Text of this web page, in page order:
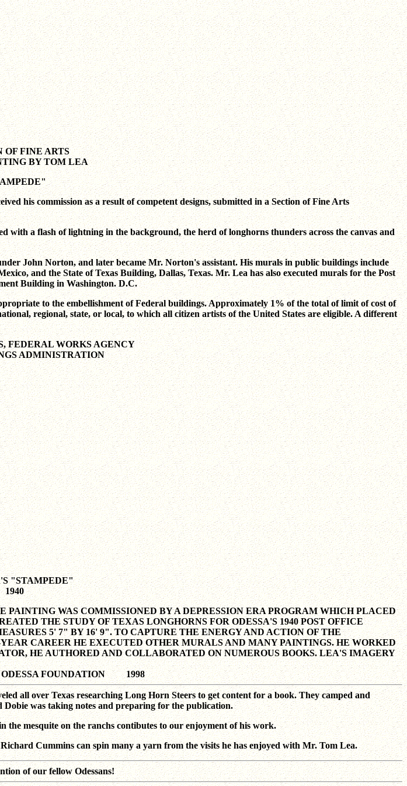
OF FINE ARTS
BY TOM LEA
his commission as a result of competent designs, submitted in a Section of Fine Arts
a flash of lightning in the background, the herd of longhorns thunders across the canvas and
John Norton, and later became Mr. Norton's assistant. His murals in public buildings include
and the State of Texas Building, Dallas, Texas. Mr. Lea has also executed murals for the Post
Building in Washington. D.C.
to the embellishment of Federal buildings. Approximately 1% of the total of limit of cost of
regional, state, or local, to which all citizen artists of the United States are eligible. A different
FEDERAL WORKS AGENCY
ADMINISTRATION
"STAMPEDE"
1940
PAINTING WAS COMMISSIONED BY A DEPRESSION ERA PROGRAM WHICH PLACED
THE STUDY OF TEXAS LONGHORNS FOR ODESSA'S 1940 POST OFFICE
5' 7" BY 16' 9". TO CAPTURE THE ENERGY AND ACTION OF THE
CAREER HE EXECUTED OTHER MURALS AND MANY PAINTINGS. HE WORKED
HE AUTHORED AND COLLABORATED ON NUMEROUS BOOKS. LEA'S IMAGERY
FOUNDATION 1998
all over Texas researching Long Horn Steers to get content for a book. They camped and
was taking notes and preparing for the publication.
mesquite on the ranchs contibutes to our enjoyment of his work.
Cummins can spin many a yarn from the visits he has enjoyed with Mr. Tom Lea.
of our fellow Odessans!